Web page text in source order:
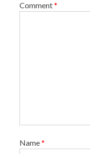
n
Comment*
Name*